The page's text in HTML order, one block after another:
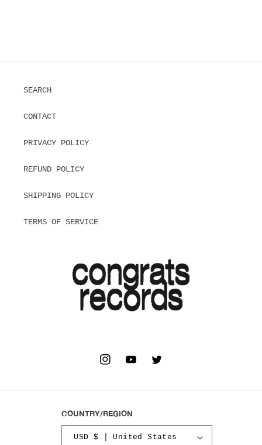
SEARCH
CONTACT
PRIVACY POLICY
REFUND POLICY
SHIPPING POLICY
TERMS OF SERVICE
INSTAGRAMYOUTUBETWITTER
COUNTRY/REGION
USD $ | United States